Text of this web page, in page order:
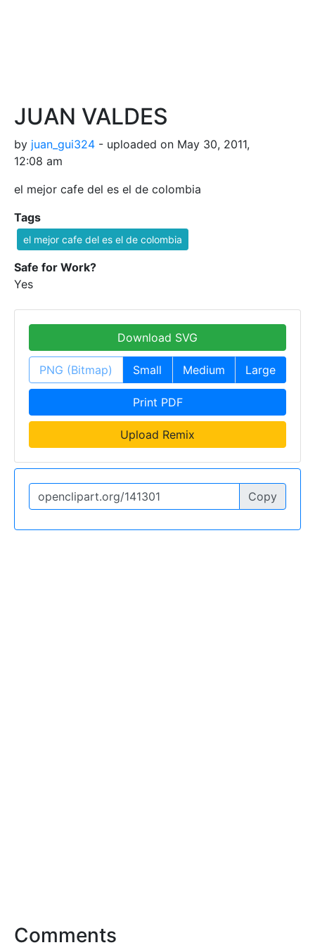
JUAN VALDES
by juan_gui324 - uploaded on May 30, 2011,
12:08 am
el mejor cafe del es el de colombia
Tags
el mejor cafe del es el de colombia
Safe for Work?
Yes
Download SVG
PNG (Bitmap) Small Medium Large
Print PDF
Upload Remix
Copy
Comments